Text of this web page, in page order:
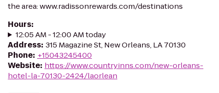
the area: www.radissonrewards.com/destinations
Hours:
12:05 AM - 12:00 AM today
Address: 315 Magazine St, New Orleans, LA 70130
Phone: +15043245400
Website: https://www.countryinns.com/new-orleans-
hotel-la-70130-2424/laorlean